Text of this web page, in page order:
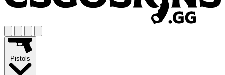
Pistols